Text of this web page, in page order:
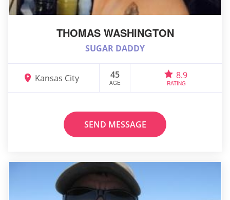
THOMAS WASHINGTON
SUGAR DADDY
Kansas City 45
AGE
8.9
RATING
SEND MESSAGE